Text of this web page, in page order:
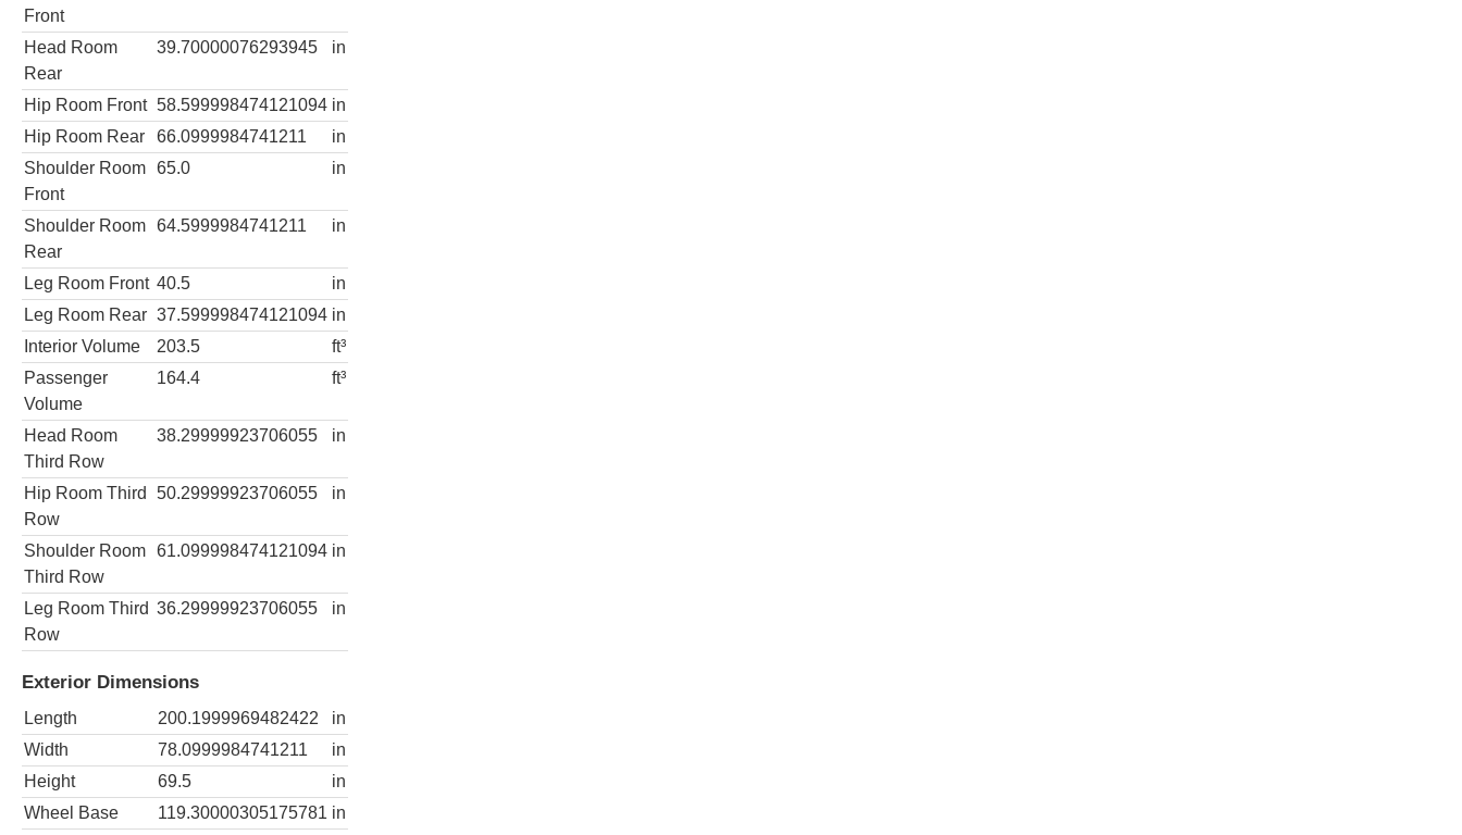
Front
Head Room
Rear
39.70000076293945 in
Hip Room Front 58.599998474121094 in
Hip Room Rear
66.0999984741211
in
Shoulder Room
Front
65.0 in
Shoulder Room
Rear
64.5999984741211 in
Leg Room Front 40.5
in
Leg Room Rear 37.599998474121094 in
Interior Volume
203.5
ft³
Passenger
Volume
164.4 ft³
Head Room
Third Row
38.29999923706055 in
Hip Room Third
Row
50.29999923706055 in
Shoulder Room
Third Row
61.099998474121094 in
Leg Room Third
Row
36.29999923706055 in
Exterior Dimensions
Length 200.1999969482422
in
Width
78.0999984741211
in
Height
69.5
in
Wheel Base
119.30000305175781 in